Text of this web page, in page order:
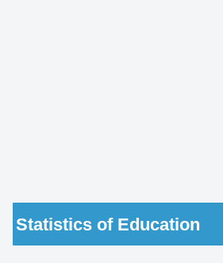
Statistics of Education